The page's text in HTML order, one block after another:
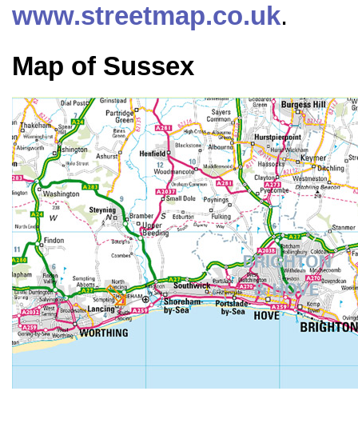
www.streetmap.co.uk.
Map of Sussex